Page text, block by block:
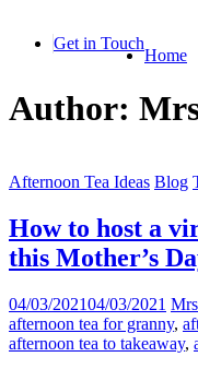
content
Get in Touch
Home
Author:
Afternoon Tea Ideas Blog
How to host a
this Mother’s
04/03/202104/03/2021
afternoon tea for granny,
afternoon tea to takeaway,